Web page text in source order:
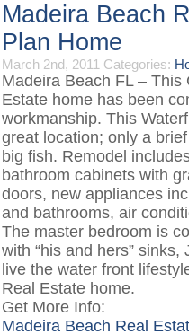
Madeira Beach
Plan Home
March 2nd, 2011 Categories:
Madeira Beach FL –
Estate home has been
workmanship. This
great location; only a
big fish. Remodel
bathroom cabinets with
doors, new appliances
and bathrooms, air
The master bedroom is
with “his and hers”
live the water front
Real Estate home.
Get More Info:
Madeira Beach Real